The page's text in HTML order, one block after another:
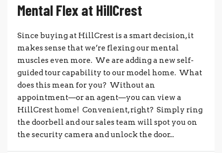
Mental Flex at HillCrest
Since buying at HillCrest is a smart decision, it
makes sense that we’re flexing our mental
muscles even more. We are adding a new self-
guided tour capability to our model home. What
does this mean for you? Without an
appointment—or an agent—you can view a
HillCrest home! Convenient, right? Simply ring
the doorbell and our sales team will spot you on
the security camera and unlock the door...